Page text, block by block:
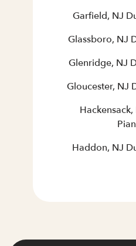
Garfield, NJ
Glassboro, NJ
Glenridge, NJ
Gloucester, NJ
Haddon, NJ